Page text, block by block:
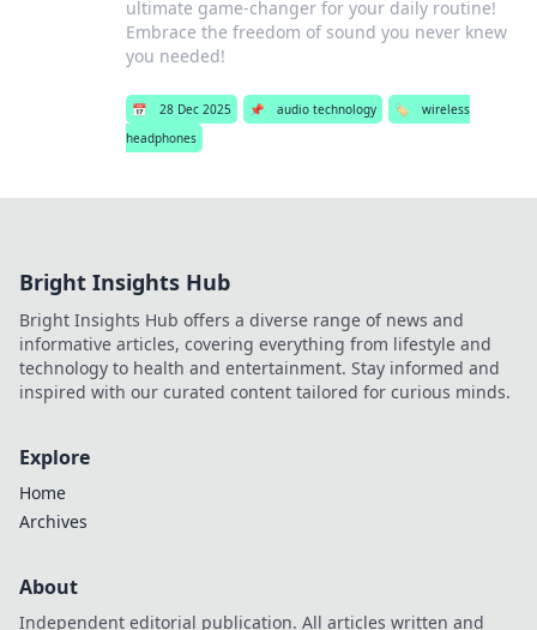
ultimate game-changer for your daily routine!
Embrace the freedom of sound you never knew
you needed!
📅 28 Dec 2025 📌 audio technology 🏷️
wireless
headphones
Bright Insights Hub
Bright Insights Hub offers a diverse range of news and
informative articles, covering everything from lifestyle and
technology to health and entertainment. Stay informed and
inspired with our curated content tailored for curious minds.
Explore
Home
Archives
About
Independent editorial publication. All articles written and